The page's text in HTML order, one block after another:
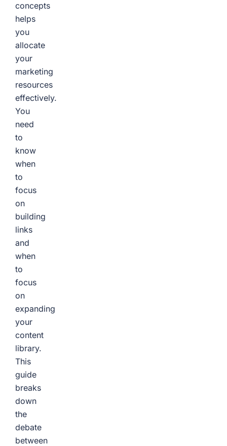
concepts
helps
you
allocate
your
marketing
resources
effectively.
You
need
to
know
when
to
focus
on
building
links
and
when
to
focus
on
expanding
your
content
library.
This
guide
breaks
down
the
debate
between